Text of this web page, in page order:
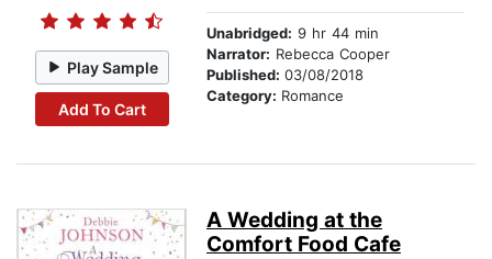
Play Sample
Add To Cart
Unabridged: 9 hr 44 min
Narrator: Rebecca Cooper
Published: 03/08/2018
Category: Romance
A Wedding at the
Comfort Food Cafe